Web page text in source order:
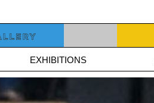
EXHIBITIONS